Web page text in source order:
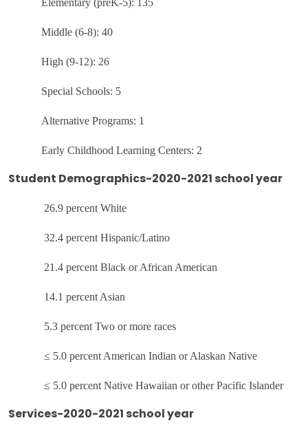
Middle (6-8): 40
High (9-12): 26
Special Schools: 5
Alternative Programs: 1
Early Childhood Learning Centers: 2
Student Demographics-2020-2021 school year
26.9 percent White
32.4 percent Hispanic/Latino
21.4 percent Black or African American
14.1 percent Asian
5.3 percent Two or more races
≤ 5.0 percent American Indian or Alaskan Native
≤ 5.0 percent Native Hawaiian or other Pacific Islander
Services-2020-2021 school year